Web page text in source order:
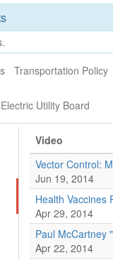
Transportation Policy
Electric Utility Board
Video
Vector Control:
Jun 19, 2014
Health Vaccines
Apr 29, 2014
Paul McCartney
Apr 22, 2014